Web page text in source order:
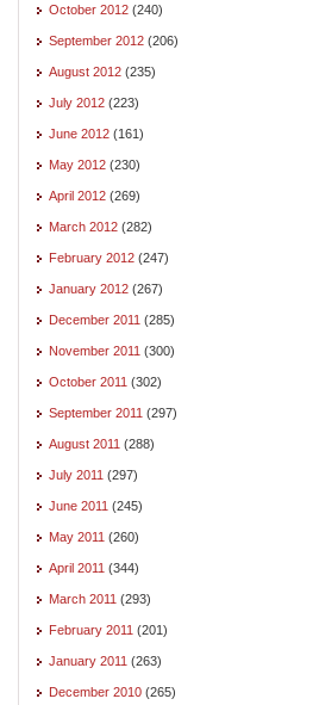
October 2012 (240)
September 2012 (206)
August 2012 (235)
July 2012 (223)
June 2012 (161)
May 2012 (230)
April 2012 (269)
March 2012 (282)
February 2012 (247)
January 2012 (267)
December 2011 (285)
November 2011 (300)
October 2011 (302)
September 2011 (297)
August 2011 (288)
July 2011 (297)
June 2011 (245)
May 2011 (260)
April 2011 (344)
March 2011 (293)
February 2011 (201)
January 2011 (263)
December 2010 (265)